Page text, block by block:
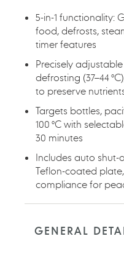
5-in-1 functionality:
food, defrosts,
timer features
Precisely adjustable
defrosting (37–44
to preserve
Targets bottles,
100 °C with
30 minutes
Includes auto
Teflon-coated
compliance for
GENERAL